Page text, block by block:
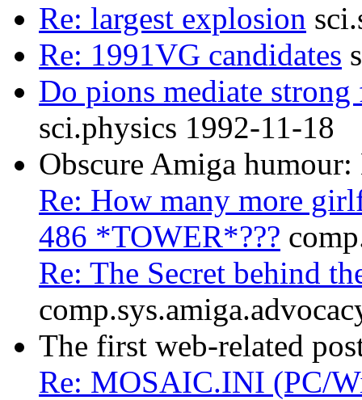
Re: largest explosion
Re: 1991VG candidates
Do pions mediate strong
sci.physics 1992-11-18
Obscure Amiga
Re: How many more
486 *TOWER*???
Re: The Secret behind
The first web-related
Re: MOSAIC.INI (PC/